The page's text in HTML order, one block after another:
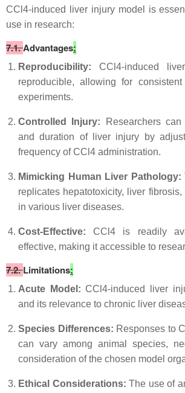
CCl4-induced liver injury model is
use in research:
7.1.Advantages:
Reproducibility: CCl4-induced
reproducible, allowing for
experiments.
Controlled Injury: Researchers
and duration of liver injury by
frequency of CCl4 administration.
Mimicking Human Liver Pathology:
replicates hepatotoxicity, liver
in various liver diseases.
Cost-Effective: CCl4 is readily
effective, making it accessible to
7.2.Limitations:
Acute Model: CCl4-induced liver
and its relevance to chronic liver
Species Differences: Responses to
can vary among animal species,
consideration of the chosen model
Ethical Considerations: The use of